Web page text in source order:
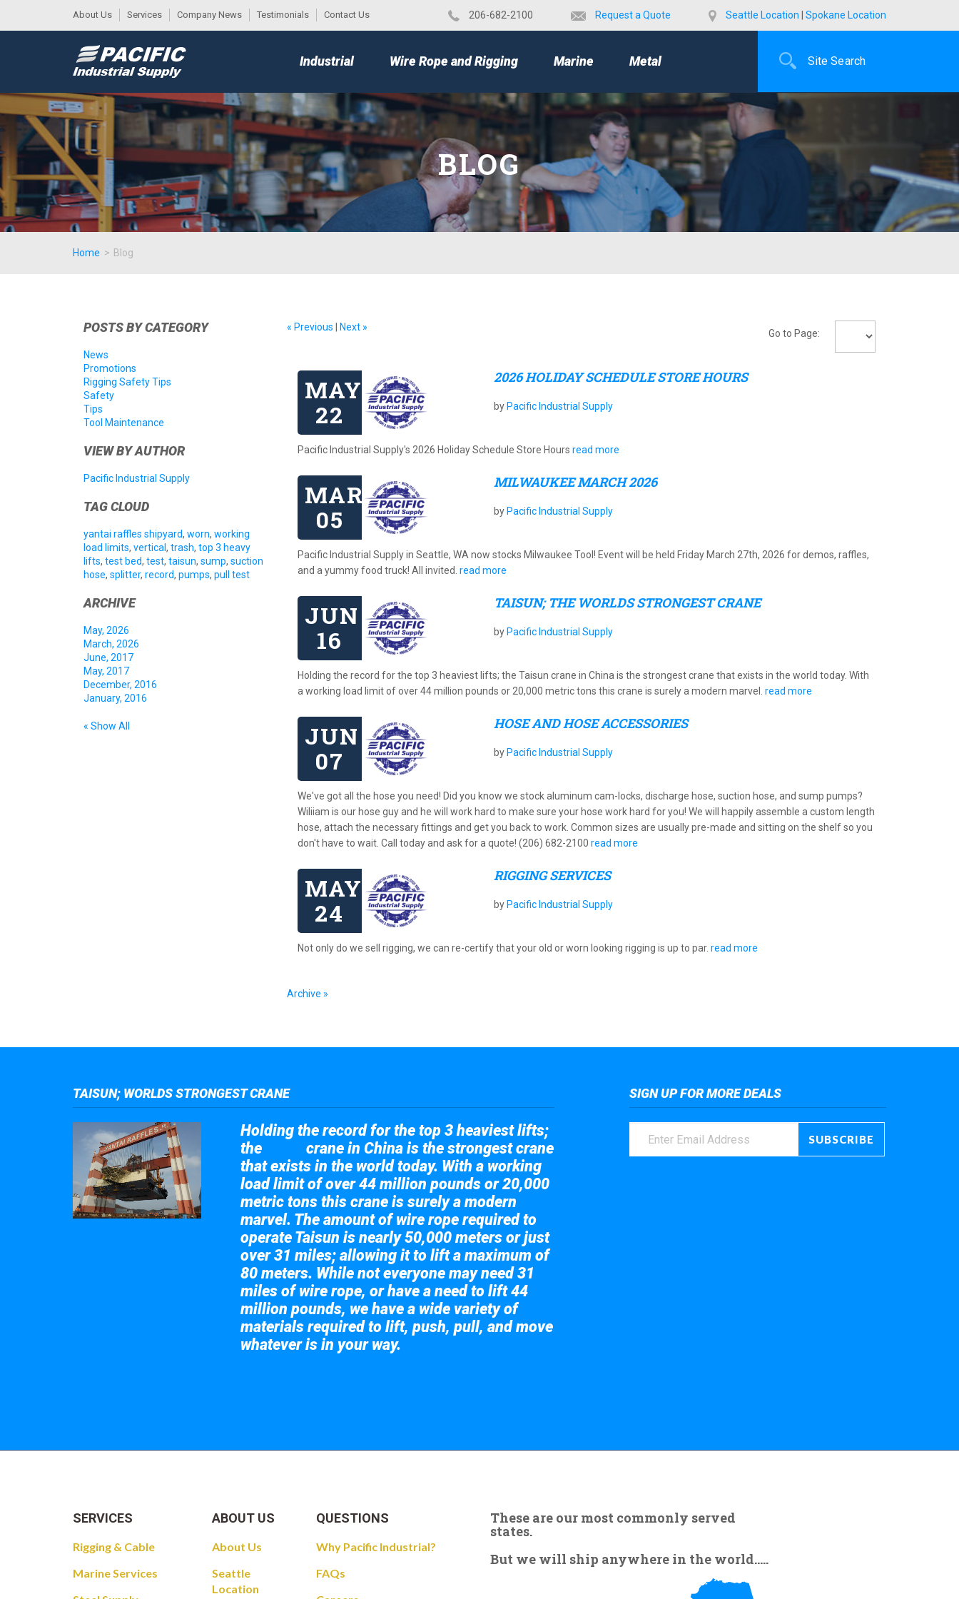
About Us Services Company News Testimonials Contact Us ​206-682-2100 Request a Quote Seattle Location Spokane Location
MENU
Industrial Wire Rope and Rigging Marine Metal
BLOG
Home > Blog
« Previous Next »
Go to Page:
MAY
22
2026 HOLIDAY SCHEDULE STORE HOURS
by Pacific Industrial Supply
Pacific Industrial Supply's 2026 Holiday Schedule Store Hours read more
MAR
05
MILWAUKEE MARCH 2026
by Pacific Industrial Supply
Pacific Industrial Supply in Seattle, WA now stocks Milwaukee Tool! Event will be held Friday March 27th, 2026 for demos, raffles,
and a yummy food truck! All invited. read more
JUN
16
TAISUN; THE WORLDS STRONGEST CRANE
by Pacific Industrial Supply
Holding the record for the top 3 heaviest lifts; the Taisun crane in China is the strongest crane that exists in the world today. With
a working load limit of over 44 million pounds or 20,000 metric tons this crane is surely a modern marvel. read more
JUN
07
HOSE AND HOSE ACCESSORIES
by Pacific Industrial Supply
We've got all the hose you need! Did you know we stock aluminum cam-locks, discharge hose, suction hose, and sump pumps?
Wiliiam is our hose guy and he will work hard to make sure your hose work hard for you! We will happily assemble a custom length
hose, attach the necessary fittings and get you back to work. Common sizes are usually pre-made and sitting on the shelf so you
don't have to wait. Call today and ask for a quote! (206) 682-2100 read more
MAY
24
RIGGING SERVICES
by Pacific Industrial Supply
Not only do we sell rigging, we can re-certify that your old or worn looking rigging is up to par. read more
Archive »
POSTS BY CATEGORY
News
Promotions
Rigging Safety Tips
Safety
Tips
Tool Maintenance
VIEW BY AUTHOR
Pacific Industrial Supply
TAG CLOUD
yantai raffles shipyard, worn, working
load limits, vertical , trash, top 3 heavy
lifts, test bed, test, taisun, sump, suction
hose, splitter, record, pumps, pull test
ARCHIVE
May, 2026
March, 2026
June, 2017
May, 2017
December, 2016
January, 2016
« Show All
TAISUN; WORLDS STRONGEST CRANE
Holding the record for the top 3 heaviest lifts;
the
crane in China is the strongest crane
that exists in the world today. With a working
load limit of over 44 million pounds or 20,000
metric tons this crane is surely a modern
marvel. The amount of wire rope required to
operate Taisun is nearly 50,000 meters or just
over 31 miles; allowing it to lift a maximum of
80 meters. While not everyone may need 31
miles of wire rope, or have a need to lift 44
million pounds, we have a wide variety of
materials required to lift, push, pull, and move
whatever is in your way.
SIGN UP FOR MORE DEALS
These are our most commonly served
states.
But we will ship anywhere in the world.....
SERVICES
Rigging & Cable
Marine Services
ABOUT US
About Us
Seattle
Location
QUESTIONS
Why Pacific Industrial?
FAQs